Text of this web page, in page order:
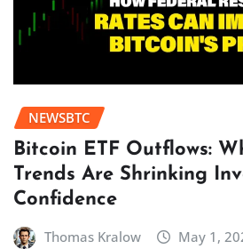
NEWSBTC
Bitcoin ETF Outflows:
Trends Are Shrinking
Confidence
Thomas Kralow May 1,